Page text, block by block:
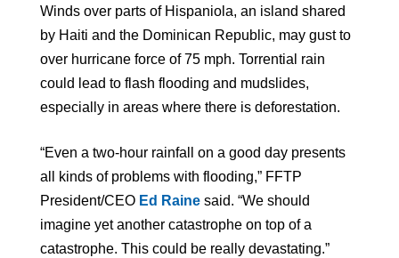
Winds over parts of Hispaniola, an island shared
by Haiti and the Dominican Republic, may gust to
over hurricane force of 75 mph. Torrential rain
could lead to flash flooding and mudslides,
especially in areas where there is deforestation.
“Even a two-hour rainfall on a good day presents
all kinds of problems with flooding,” FFTP
President/CEO Ed Raine said. “We should
imagine yet another catastrophe on top of a
catastrophe. This could be really devastating.”